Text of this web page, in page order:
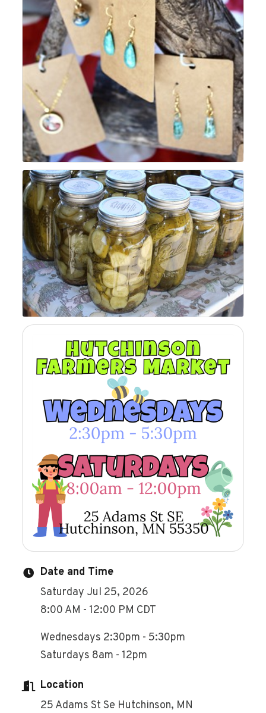
Date and Time
Saturday Jul 25, 2026
8:00 AM - 12:00 PM CDT
Wednesdays 2:30pm - 5:30pm
Saturdays 8am - 12pm
Location
25 Adams St Se Hutchinson, MN